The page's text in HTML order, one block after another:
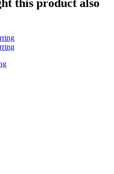
this product also